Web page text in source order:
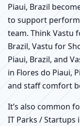
Piaui, Brazil
to support
team. Think Vastu
Brazil, Vastu for
Piaui, Brazil, and
in Flores do Piaui,
and staff comfort
It’s also common
IT Parks / Startups